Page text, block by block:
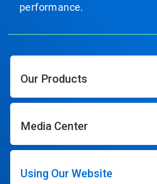
performance.
Our Products
Media Center
Using Our Website